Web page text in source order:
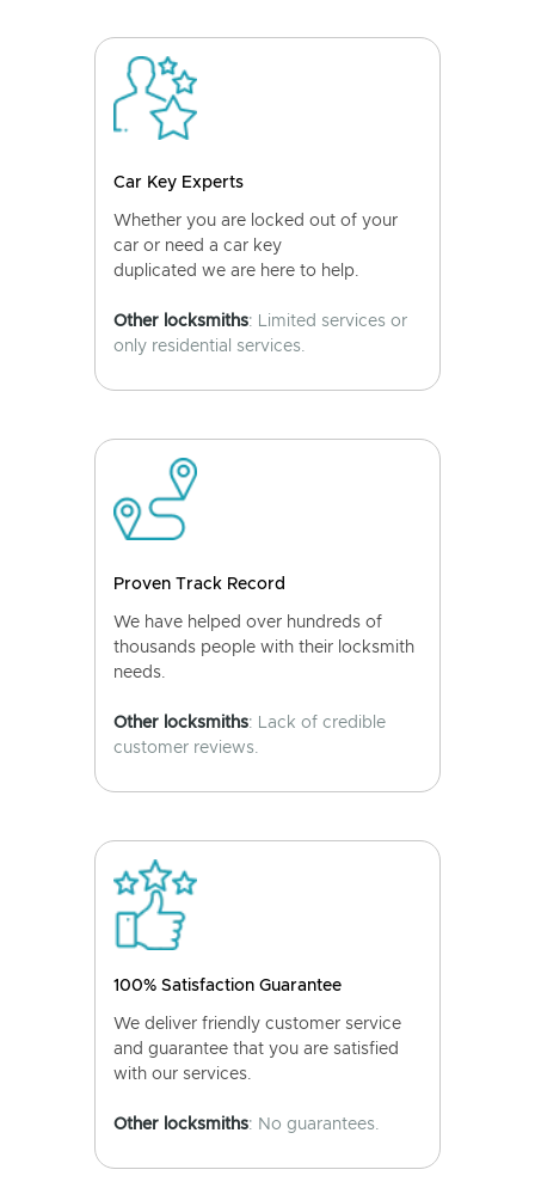
Car Key Experts
Whether you are locked out of your
car or need a car key
duplicated we are here to help.
Other locksmiths: Limited services or
only residential services.
Proven Track Record
We have helped over hundreds of
thousands people with their locksmith
needs.
Other locksmiths: Lack of credible
customer reviews.
100% Satisfaction Guarantee
We deliver friendly customer service
and guarantee that you are satisfied
with our services.
Other locksmiths: No guarantees.